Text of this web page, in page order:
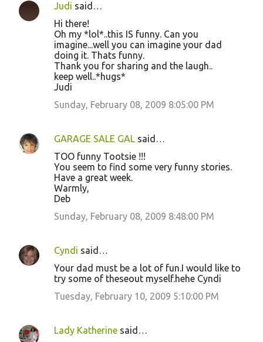
Judi said…
Hi there!
Oh my *lol*..this IS funny. Can you
imagine...well you can imagine your dad
doing it. Thats funny.
Thank you for sharing and the laugh..
keep well..*hugs*
Judi
Sunday, February 08, 2009 8:05:00 PM
GARAGE SALE GAL said…
TOO funny Tootsie !!!
You seem to find some very funny stories.
Have a great week.
Warmly,
Deb
Sunday, February 08, 2009 8:48:00 PM
Cyndi said…
Your dad must be a lot of fun.I would like to
try some of theseout myself.hehe Cyndi
Tuesday, February 10, 2009 5:10:00 PM
Lady Katherine said…